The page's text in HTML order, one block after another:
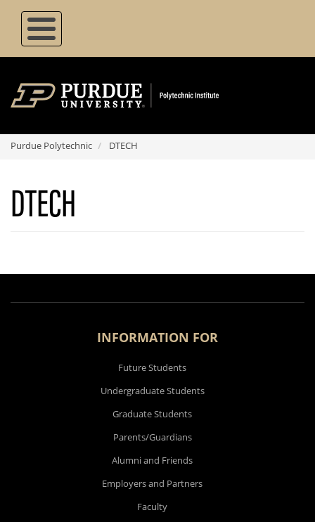
content
Purdue Polytechnic DTECH
DTECH
INFORMATION FOR
Future Students
Undergraduate Students
Graduate Students
Parents/Guardians
Alumni and Friends
Employers and Partners
Faculty